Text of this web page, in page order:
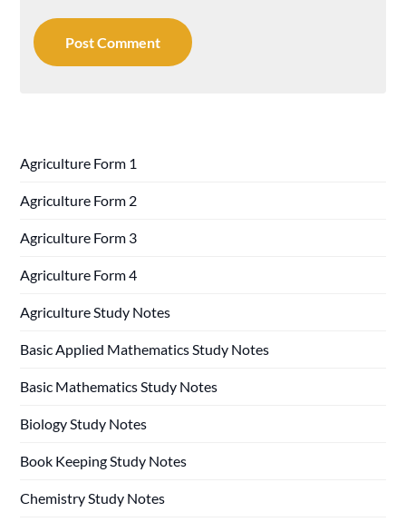
Agriculture Form 1
Agriculture Form 2
Agriculture Form 3
Agriculture Form 4
Agriculture Study Notes
Basic Applied Mathematics Study Notes
Basic Mathematics Study Notes
Biology Study Notes
Book Keeping Study Notes
Chemistry Study Notes